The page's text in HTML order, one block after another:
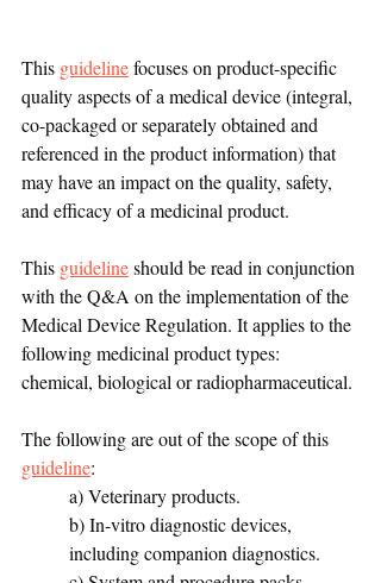
This guideline focuses on product-specific
quality aspects of a medical device (integral,
co-packaged or separately obtained and
referenced in the product information) that
may have an impact on the quality, safety,
and efficacy of a medicinal product.
This guideline should be read in conjunction
with the Q&A on the implementation of the
Medical Device Regulation. It applies to the
following medicinal product types:
chemical, biological or radiopharmaceutical.
The following are out of the scope of this
guideline:
a) Veterinary products.
b) In-vitro diagnostic devices,
including companion diagnostics.